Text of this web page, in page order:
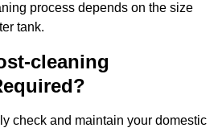
process depends on the size
tank.
cleaning
check and maintain your domestic